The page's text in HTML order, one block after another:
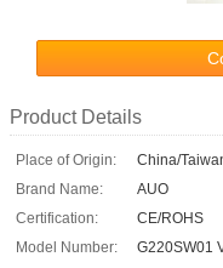
Product Details
Place of Origin:
China/
Brand Name:
AUO
Certification:
CE/ROHS
Model Number:
G220SW01